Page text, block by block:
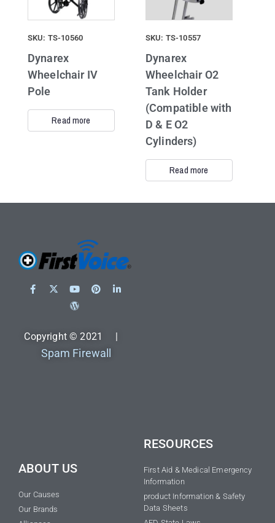
SKU: TS-10560
Dynarex
Wheelchair IV
Pole
Read more
SKU: TS-10557
Dynarex
Wheelchair O2
Tank Holder
(Compatible with
D & E O2
Cylinders)
Read more
Copyright © 2021 |
Spam Firewall
ABOUT US
Our Causes
Our Brands
RESOURCES
First Aid & Medical Emergency
Information
product Information & Safety
Data Sheets